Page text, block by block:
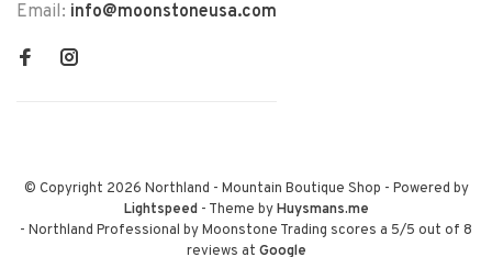
Email: info@moonstoneusa.com
© Copyright 2026 Northland - Mountain Boutique Shop - Powered by
Lightspeed- Theme byHuysmans.me
- Northland Professional by Moonstone Trading scores a 5/5 out of 8
reviews at Google